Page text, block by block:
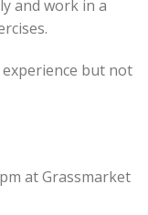
and work in a
but not
at Grassmarket